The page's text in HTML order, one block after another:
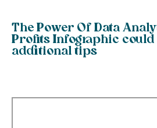
The Power Of Data
Profits Infographic
additional tips